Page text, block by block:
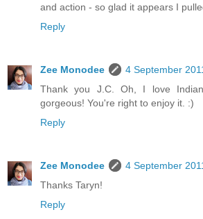
and action - so glad it appears I
Reply
Zee Monodee
4 September
Thank you J.C. Oh, I love
gorgeous! You're right to enjoy it. :)
Reply
Zee Monodee
4 September
Thanks Taryn!
Reply